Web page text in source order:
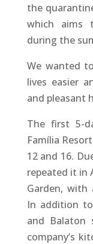
the
which aims
during the
We wanted
lives easier
and pleasant
The first 5-
Família
12 and 16.
repeated it in
Garden, with
In addition
and Balaton
company’s